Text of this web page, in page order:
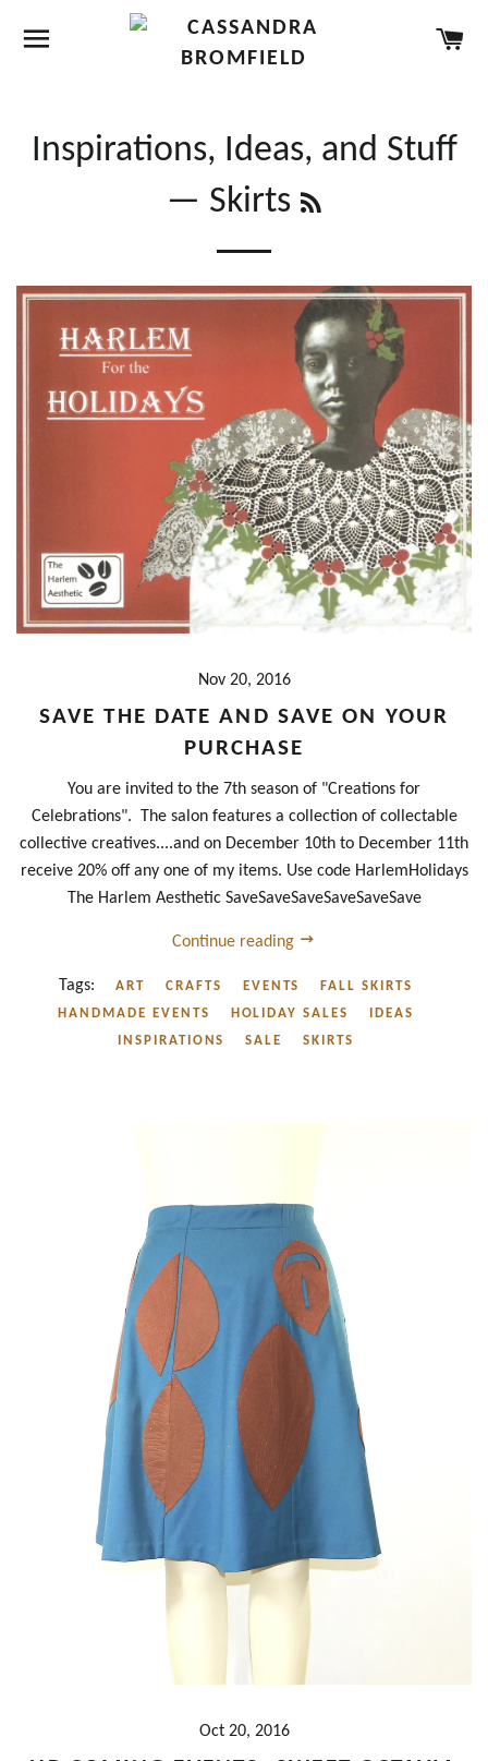
SITE NAVIGATION
Inspirations, Ideas, and Stuff
— Skirts
Nov 20, 2016
SAVE THE DATE AND SAVE ON YOUR
PURCHASE
You are invited to the 7th season of "Creations for
Celebrations". The salon features a collection of collectable
collective creatives....and on December 10th to December 11th
receive 20% off any one of my items. Use code HarlemHolidays
The Harlem Aesthetic SaveSaveSaveSaveSaveSave
Continue reading
Tags: ART CRAFTS EVENTS
FALL SKIRTS
HANDMADE EVENTS
HOLIDAY SALES
IDEAS
INSPIRATIONS
SALE SKIRTS
Oct 20, 2016